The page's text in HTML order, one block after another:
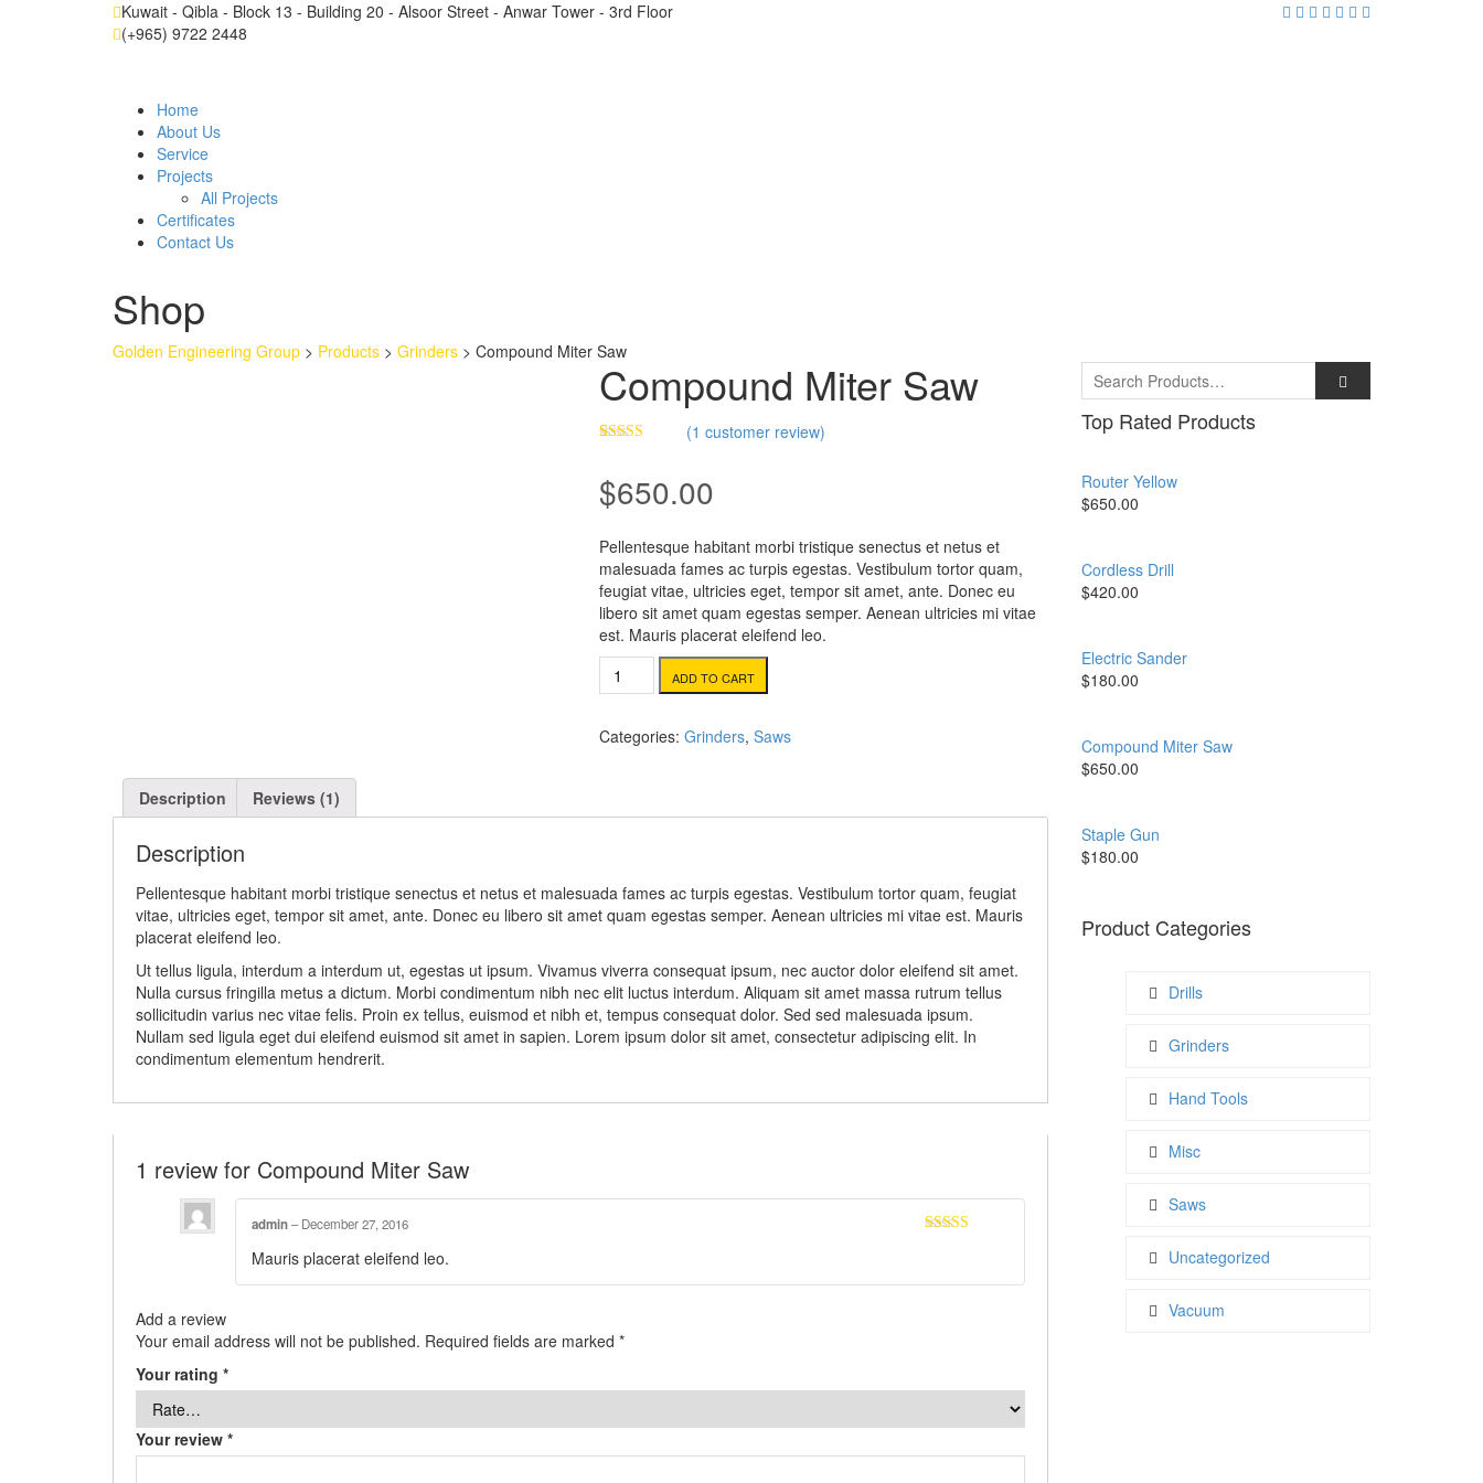
Kuwait - Qibla - Block 13 - Building 20 - Alsoor Street - Anwar Tower - 3rd Floor
(+965) 9722 2448
Home
About Us
Service
Projects
All Projects
Certificates
Contact Us
Shop
Golden Engineering Group > Products > Grinders > Compound Miter Saw
Compound Miter Saw
based on
customer
(1 customer review)
$650.00
Pellentesque habitant morbi tristique senectus et netus et
malesuada fames ac turpis egestas. Vestibulum tortor quam,
feugiat vitae, ultricies eget, tempor sit amet, ante. Donec eu
libero sit amet quam egestas semper. Aenean ultricies mi vitae
est. Mauris placerat eleifend leo.
Compound
Miter
quantity
ADD TO CART
Categories: Grinders, Saws
Description Reviews (1)
Description
Pellentesque habitant morbi tristique senectus et netus et malesuada fames ac turpis egestas. Vestibulum tortor quam, feugiat
vitae, ultricies eget, tempor sit amet, ante. Donec eu libero sit amet quam egestas semper. Aenean ultricies mi vitae est. Mauris
placerat eleifend leo.
Ut tellus ligula, interdum a interdum ut, egestas ut ipsum. Vivamus viverra consequat ipsum, nec auctor dolor eleifend sit amet.
Nulla cursus fringilla metus a dictum. Morbi condimentum nibh nec elit luctus interdum. Aliquam sit amet massa rutrum tellus
sollicitudin varius nec vitae felis. Proin ex tellus, euismod et nibh et, tempus consequat dolor. Sed sed malesuada ipsum.
Nullam sed ligula eget dui eleifend euismod sit amet in sapien. Lorem ipsum dolor sit amet, consectetur adipiscing elit. In
condimentum elementum hendrerit.
1 review for Compound Miter Saw
admin– December 27, 2016
Mauris placerat eleifend leo.
Add a review
Your email address will not be published. Required fields are marked *
Your rating *
Your review *
Top Rated Products
Router Yellow
$650.00
Cordless Drill
$420.00
Electric Sander
$180.00
Compound Miter Saw
$650.00
Staple Gun
$180.00
Product Categories
Drills
Grinders
Hand Tools
Misc
Saws
Uncategorized
Vacuum